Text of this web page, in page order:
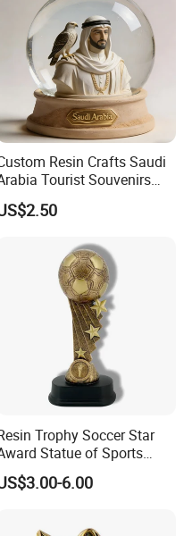
Resin Crafts Saudi
Tourist Souvenirs
Snow Globe Dromedary
Arabian Oryx Falcon
Trophy Soccer Star
Statue of Sports
Souvenir Promotion
6.00